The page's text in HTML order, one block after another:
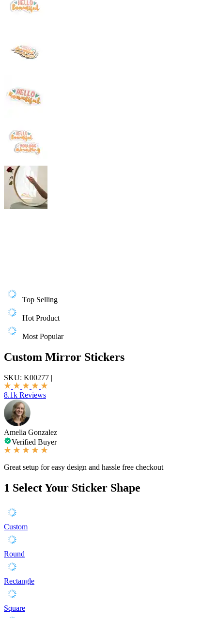
Top Selling
Hot Product
Most Popular
Custom Mirror Stickers
SKU: K00277 |
8.1k Reviews
Amelia Gonzalez
Verified Buyer
Great setup for easy design and hassle free checkout
1 Select Your Sticker Shape
Custom
Round
Rectangle
Square